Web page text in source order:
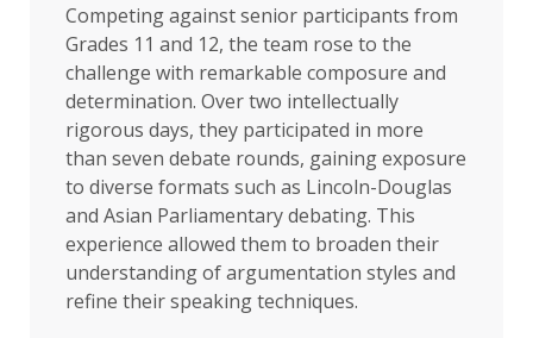
Competing against senior participants from
Grades 11 and 12, the team rose to the
challenge with remarkable composure and
determination. Over two intellectually
rigorous days, they participated in more
than seven debate rounds, gaining exposure
to diverse formats such as Lincoln-Douglas
and Asian Parliamentary debating. This
experience allowed them to broaden their
understanding of argumentation styles and
refine their speaking techniques.